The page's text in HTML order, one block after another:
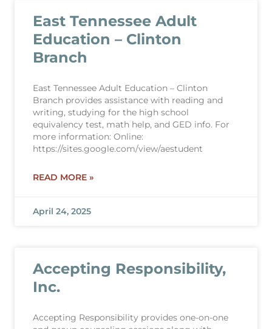
East Tennessee Adult
Education – Clinton
Branch
East Tennessee Adult Education – Clinton
Branch provides assistance with reading and
writing, studying for the high school
equivalency test, math help, and GED info. For
more information: Online:
https://sites.google.com/view/aestudent
READ MORE »
April 24, 2025
Accepting Responsibility,
Inc.
Accepting Responsibility provides one-on-one